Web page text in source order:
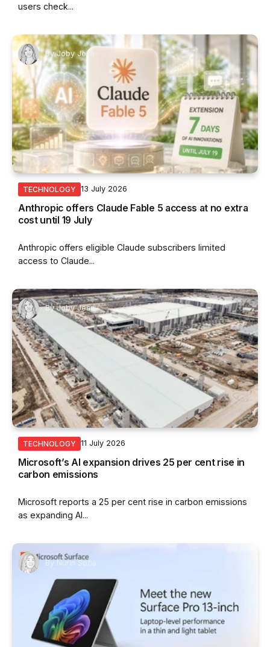
users check...
By Joby Jean
TECHNOLOGY 13 July 2026
Anthropic offers Claude Fable 5 access at no extra
cost until 19 July
Anthropic offers eligible Claude subscribers limited
access to Claude...
By Joby Jean
TECHNOLOGY 11 July 2026
Microsoft’s AI expansion drives 25 per cent rise in
carbon emissions
Microsoft reports a 25 per cent rise in carbon emissions
as expanding AI...
By Nurin Sofia